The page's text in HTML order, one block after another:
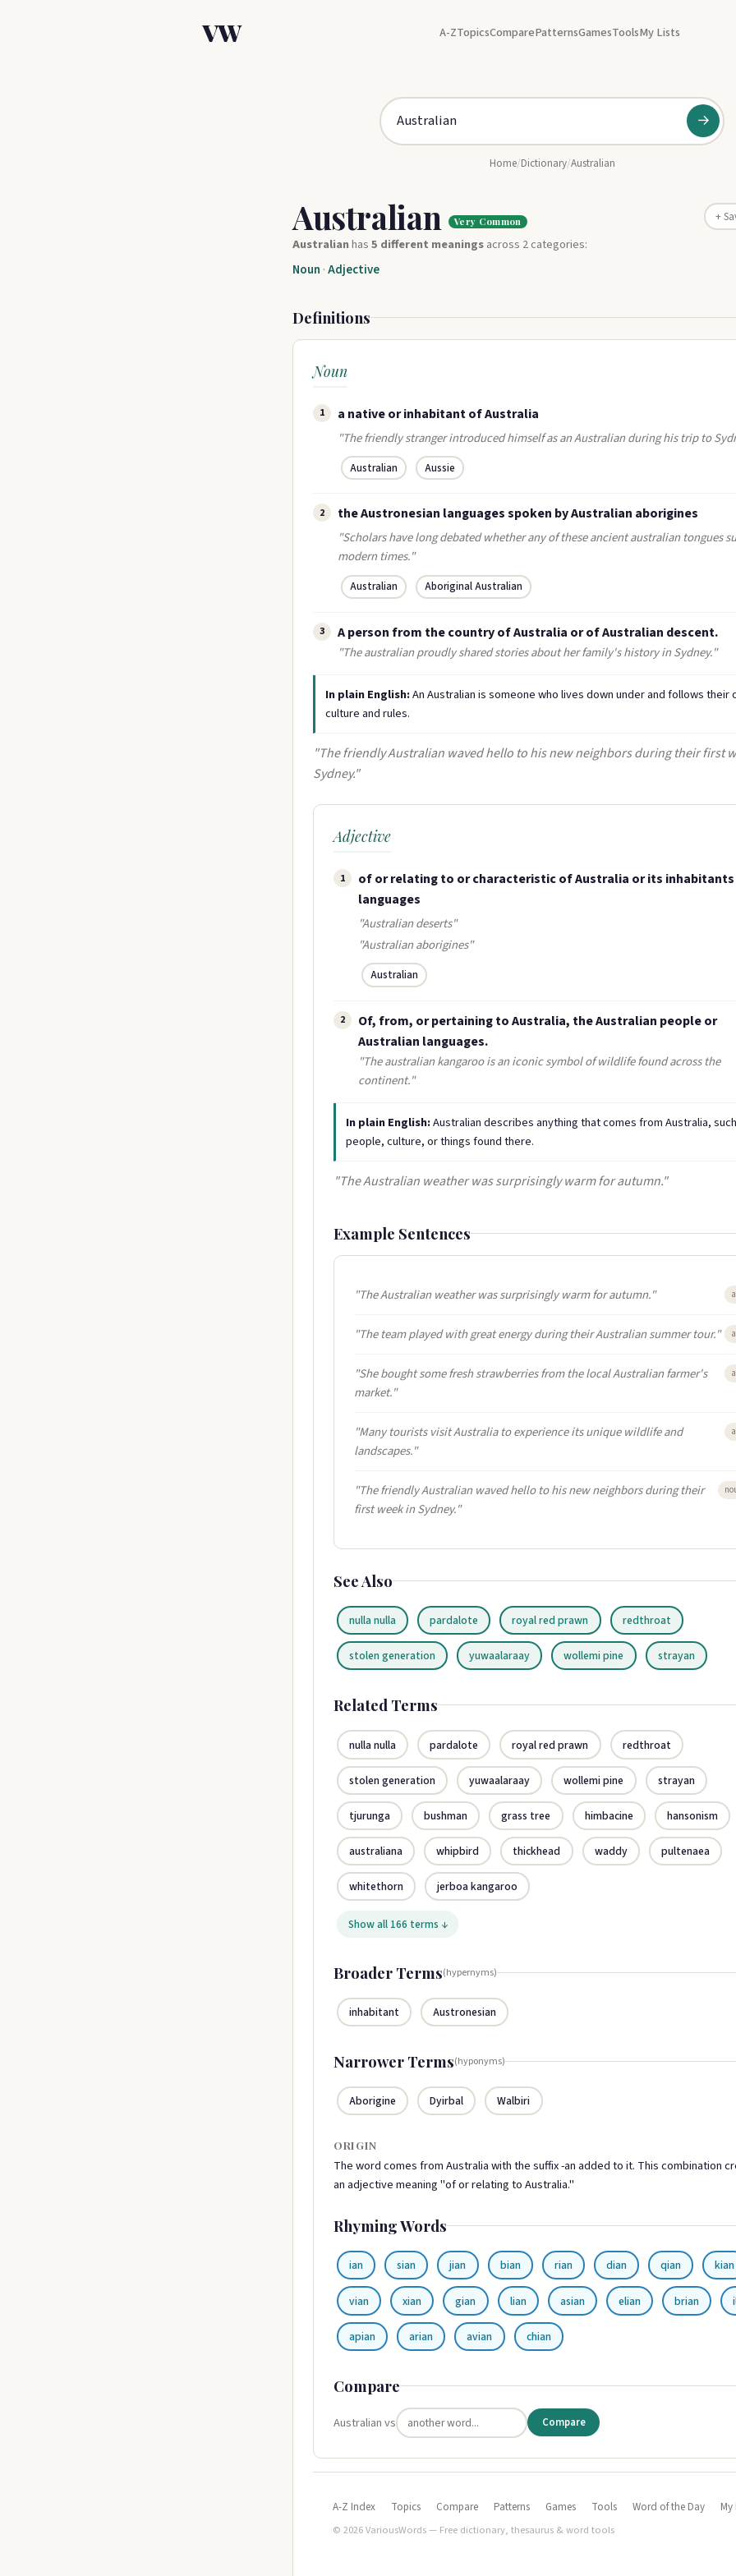
VW A-ZTopicsComparePatternsGamesToolsMy Lists
→
Home/Dictionary/Australian
Australian Very Common +
Australianhas5 different meaningsacross 2 categories:
Noun ·Adjective
Definitions
Noun
1 a native or inhabitant of Australia
"The friendly stranger introduced himself as an Australian during his trip to
Australian Aussie
2 the Austronesian languages spoken by Australian aborigines
"Scholars have long debated whether any of these ancient australian tongues
modern times."
Australian Aboriginal Australian
3 A person from the country of Australia or of Australian descent.
"The australian proudly shared stories about her family's history in Sydney."
In plain English:An Australian is someone who lives down under and follows their
culture and rules.
"The friendly Australian waved hello to his new neighbors during their first
Sydney."
Adjective
1
of or relating to or characteristic of Australia or its
languages
"Australian deserts"
"Australian aborigines"
Australian
2
Of, from, or pertaining to Australia, the Australian people or
Australian languages.
"The australian kangaroo is an iconic symbol of wildlife found across the
continent."
In plain English:Australian describes anything that comes from Australia,
people, culture, or things found there.
"The Australian weather was surprisingly warm for autumn."
Example Sentences
"The Australian weather was surprisingly warm for autumn."
"The team played with great energy during their Australian summer tour."
"She bought some fresh strawberries from the local Australian farmer's
market."
"Many tourists visit Australia to experience its unique wildlife and
landscapes."
"The friendly Australian waved hello to his new neighbors during their
first week in Sydney."
See Also
nulla nulla pardalote royal red prawn redthroat
stolen generation yuwaalaraay wollemi pine strayan
Related Terms
nulla nulla pardalote royal red prawn redthroat
stolen generation yuwaalaraay wollemi pine strayan
tjurunga bushman grass tree himbacine hansonism
australiana whipbird thickhead waddy pultenaea
whitethorn jerboa kangaroo
Show all 166 terms ↓
Broader Terms(hypernyms)
inhabitant Austronesian
Narrower Terms(hyponyms)
Aborigine Dyirbal Walbiri
ORIGIN
The word comes from Australia with the suffix -an added to it. This combination
an adjective meaning "of or relating to Australia."
Rhyming Words
ian sian jian bian rian dian qian kian
vian xian gian lian asian elian brian
apian arian avian chian
Compare
Australian vs Compare
A-Z Index Topics Compare Patterns Games Tools Word of the Day
My
© 2026 VariousWords — Free dictionary, thesaurus & word tools